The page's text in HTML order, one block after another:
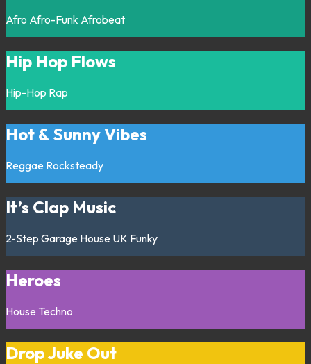
Afro Afro-Funk Afrobeat
Hip Hop Flows
Hip-Hop Rap
Hot & Sunny Vibes
Reggae Rocksteady
It’s Clap Music
2-Step Garage House UK Funky
Heroes
House Techno
Drop Juke Out